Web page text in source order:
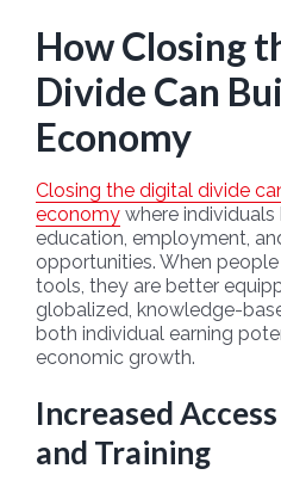
How Closing
Divide Can
Economy
Closing the digital divide
economy where
education, employment,
opportunities. When
tools, they are better
globalized, knowledge-
both individual earning
economic growth.
Increased
and Training